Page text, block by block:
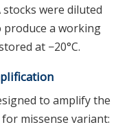
were diluted
produce a working
at −20°C.
to amplify the
missense variant: